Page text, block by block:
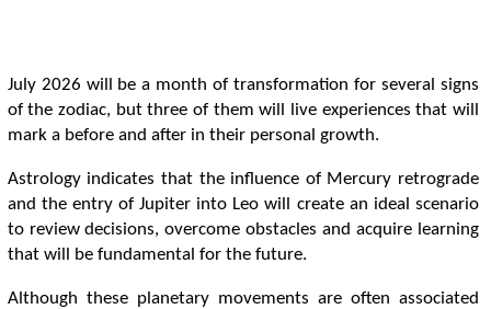
July 2026 will be a month of transformation for several signs
of the zodiac, but three of them will live experiences that will
mark a before and after in their personal growth.
Astrology indicates that the influence of Mercury retrograde
and the entry of Jupiter into Leo will create an ideal scenario
to review decisions, overcome obstacles and acquire learning
that will be fundamental for the future.
Although these planetary movements are often associated